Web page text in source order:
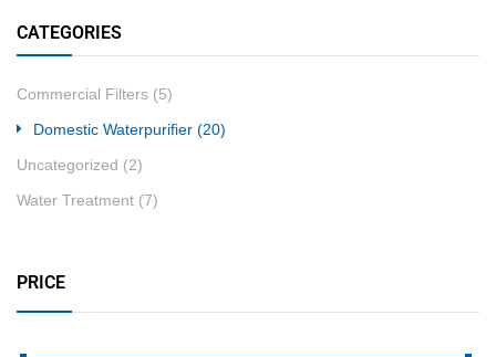
CATEGORIES
Commercial Filters (5)
Domestic Waterpurifier (20)
Uncategorized (2)
Water Treatment (7)
PRICE